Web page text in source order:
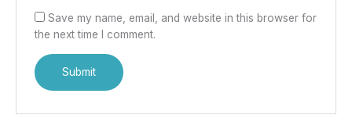
Save my name, email, and website in this browser for
the next time I comment.